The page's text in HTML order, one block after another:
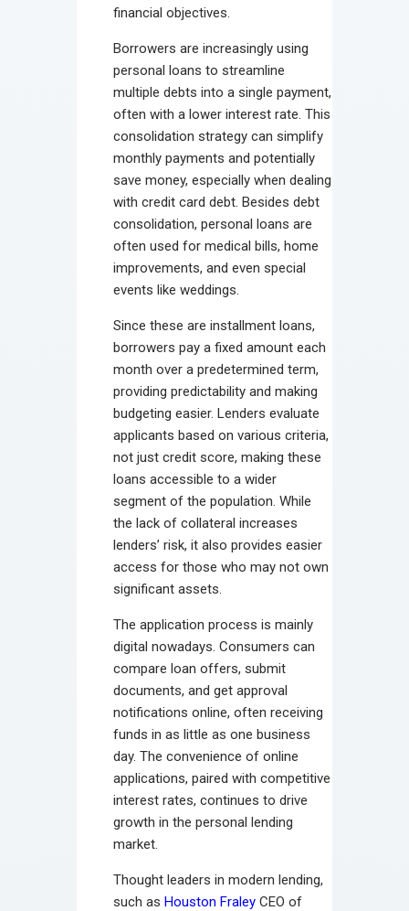
financial objectives.
Borrowers are increasingly using
personal loans to streamline
multiple debts into a single payment,
often with a lower interest rate. This
consolidation strategy can simplify
monthly payments and potentially
save money, especially when dealing
with credit card debt. Besides debt
consolidation, personal loans are
often used for medical bills, home
improvements, and even special
events like weddings.
Since these are installment loans,
borrowers pay a fixed amount each
month over a predetermined term,
providing predictability and making
budgeting easier. Lenders evaluate
applicants based on various criteria,
not just credit score, making these
loans accessible to a wider
segment of the population. While
the lack of collateral increases
lenders’ risk, it also provides easier
access for those who may not own
significant assets.
The application process is mainly
digital nowadays. Consumers can
compare loan offers, submit
documents, and get approval
notifications online, often receiving
funds in as little as one business
day. The convenience of online
applications, paired with competitive
interest rates, continues to drive
growth in the personal lending
market.
Thought leaders in modern lending,
such as Houston Fraley CEO of